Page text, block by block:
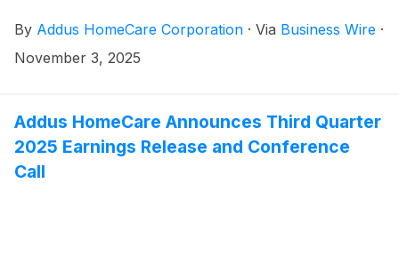
By Addus HomeCare Corporation · Via Business Wire ·
November 3, 2025
Addus HomeCare Announces Third Quarter
2025 Earnings Release and Conference
Call